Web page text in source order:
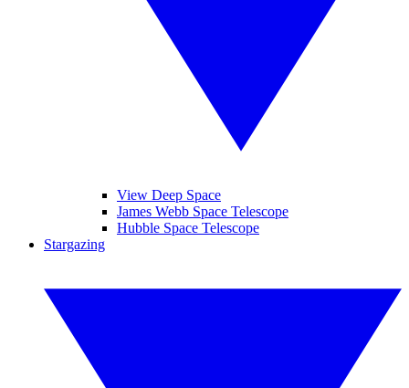
View Deep Space
James Webb Space Telescope
Hubble Space Telescope
Stargazing